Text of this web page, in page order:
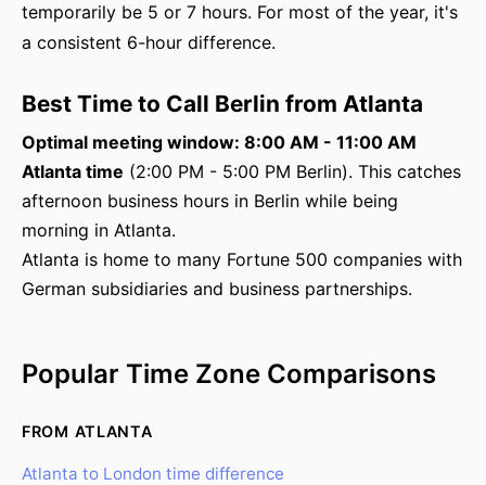
temporarily be 5 or 7 hours. For most of the year, it's
a consistent 6-hour difference.
Best Time to Call Berlin from Atlanta
Optimal meeting window: 8:00 AM - 11:00 AM
Atlanta time (2:00 PM - 5:00 PM Berlin). This catches
afternoon business hours in Berlin while being
morning in Atlanta.
Atlanta is home to many Fortune 500 companies with
German subsidiaries and business partnerships.
Popular Time Zone Comparisons
FROM ATLANTA
Atlanta to London time difference